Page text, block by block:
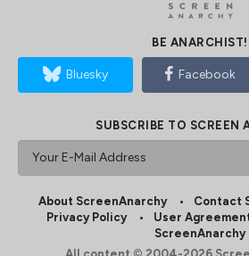
BE ANARCHIST!
Bluesky Facebook
SUBSCRIBE TO SCREEN
About ScreenAnarchy
Contact
Privacy Policy
User
ScreenAnarchy